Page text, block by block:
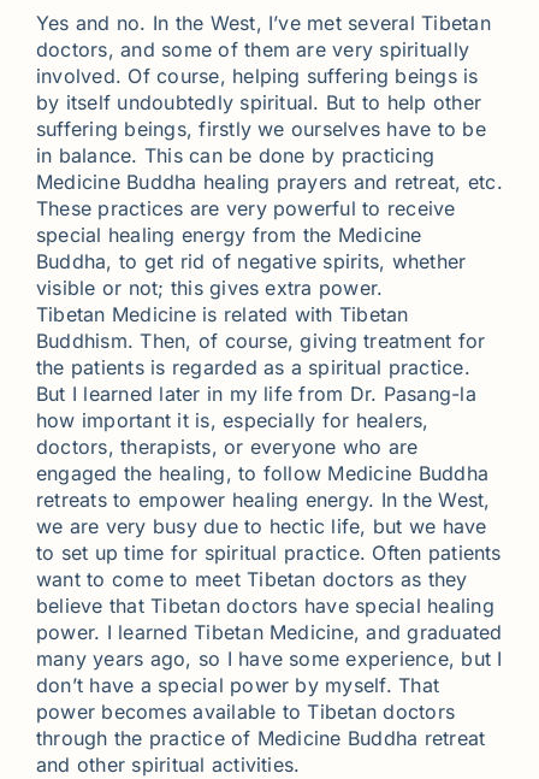
Yes and no. In the West, I’ve met several Tibetan
doctors, and some of them are very spiritually
involved. Of course, helping suffering beings is
by itself undoubtedly spiritual. But to help other
suffering beings, firstly we ourselves have to be
in balance. This can be done by practicing
Medicine Buddha healing prayers and retreat, etc.
These practices are very powerful to receive
special healing energy from the Medicine
Buddha, to get rid of negative spirits, whether
visible or not; this gives extra power.
Tibetan Medicine is related with Tibetan
Buddhism. Then, of course, giving treatment for
the patients is regarded as a spiritual practice.
But I learned later in my life from Dr. Pasang-la
how important it is, especially for healers,
doctors, therapists, or everyone who are
engaged the healing, to follow Medicine Buddha
retreats to empower healing energy. In the West,
we are very busy due to hectic life, but we have
to set up time for spiritual practice. Often patients
want to come to meet Tibetan doctors as they
believe that Tibetan doctors have special healing
power. I learned Tibetan Medicine, and graduated
many years ago, so I have some experience, but I
don’t have a special power by myself. That
power becomes available to Tibetan doctors
through the practice of Medicine Buddha retreat
and other spiritual activities.